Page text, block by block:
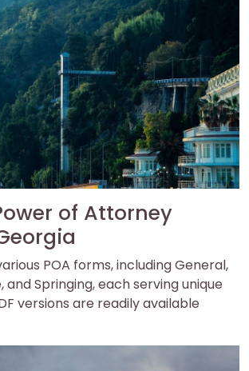
of Attorney
POA forms, including General,
and Springing, each serving unique
versions are readily available